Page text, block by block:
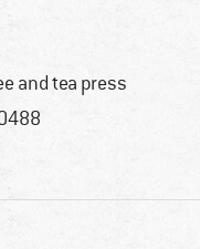
and tea press